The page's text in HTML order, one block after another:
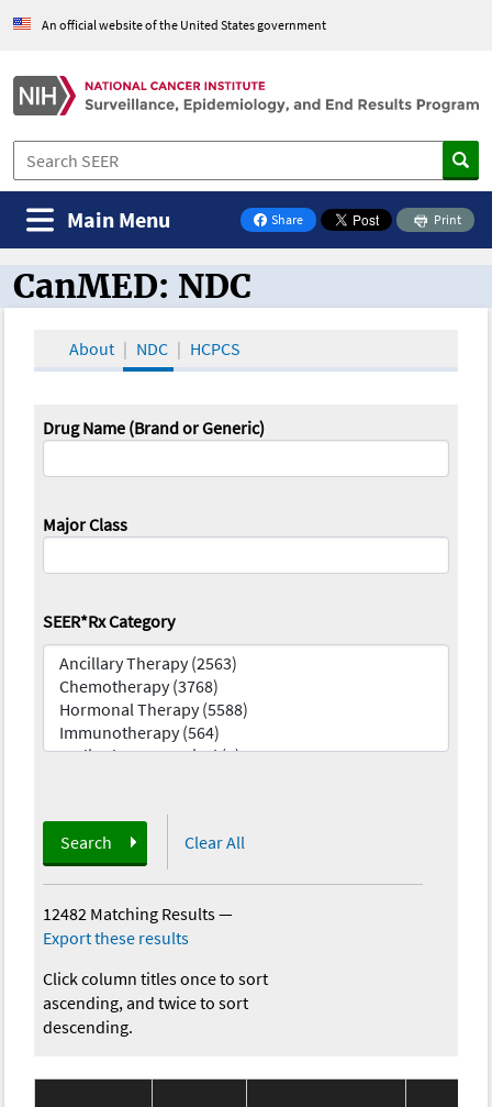
An official website of the United States government
Share
on Facebook
Print
Main Menu
CanMED and the Oncology Toolbox
CanMED: NDC
About NDC HCPCS
Drug Name (Brand or Generic)
Major Class
SEER*Rx Category
Search Clear All
12482 Matching Results—
Export these results
Click column titles once to sort
ascending, and twice to sort
descending.